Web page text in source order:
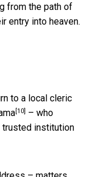
from the path of
entry into heaven.
to a local cleric
[10] – who
trusted institution